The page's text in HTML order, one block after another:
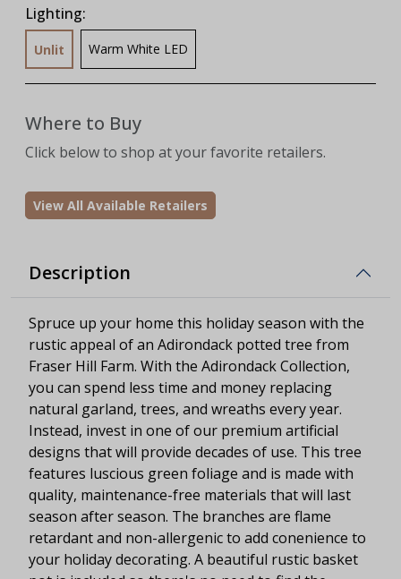
Lighting:
Unlit Warm White LED
Where to Buy
Click below to shop at your favorite retailers.
View All Available Retailers
Description
Spruce up your home this holiday season with the
rustic appeal of an Adirondack potted tree from
Fraser Hill Farm. With the Adirondack Collection,
you can spend less time and money replacing
natural garland, trees, and wreaths every year.
Instead, invest in one of our premium artificial
designs that will provide decades of use. This tree
features luscious green foliage and is made with
quality, maintenance-free materials that will last
season after season. The branches are flame
retardant and non-allergenic to add conenience to
your holiday decorating. A beautiful rustic basket